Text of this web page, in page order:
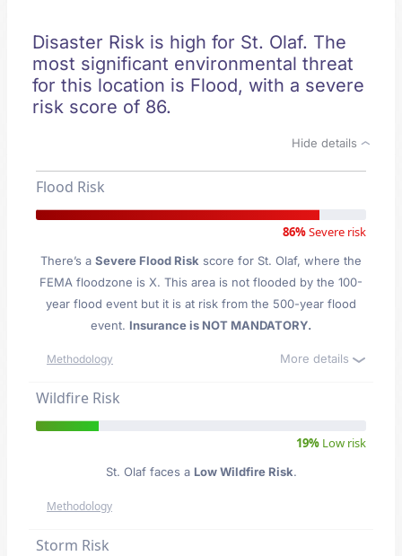
Disaster Risk is high for St. Olaf. The
most significant environmental threat
for this location is Flood, with a severe
risk score of 86.
Hide details
Flood Risk
86%Severe risk
There’s a Severe Flood Risk score for St. Olaf, where the
FEMA floodzone is X. This area is not flooded by the 100-
year flood event but it is at risk from the 500-year flood
event. Insurance is NOT MANDATORY.
Methodology More details
Wildfire Risk
19% Low risk
St. Olaf faces a Low Wildfire Risk.
Methodology
Storm Risk